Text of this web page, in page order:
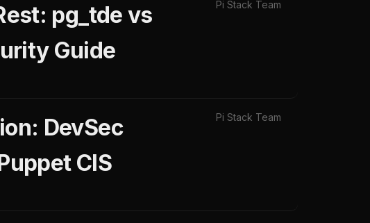
pg_tde vs
Guide
Pi Stack Team
DevSec
CIS
Pi Stack Team